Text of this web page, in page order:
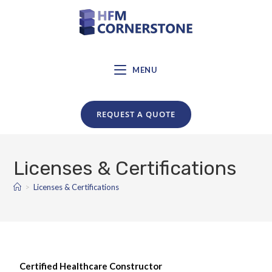
MENU
REQUEST A QUOTE
Licenses & Certifications
> Licenses & Certifications
Certified Healthcare Constructor